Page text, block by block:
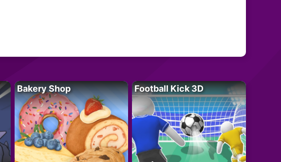
Bakery Shop Football Kick 3D